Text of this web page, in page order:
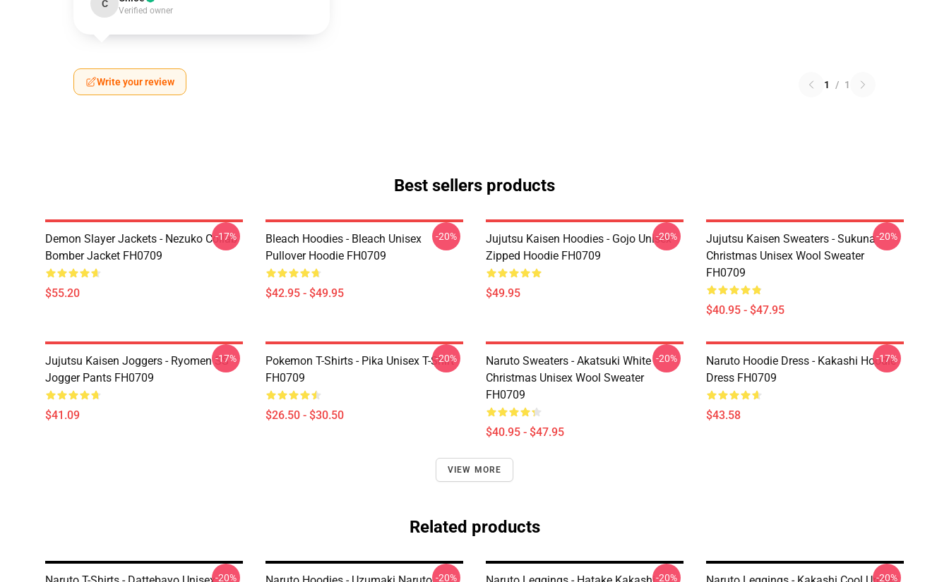
C
Verified owner
Write your review 1 / 1
Best sellers products
Demon Slayer Jackets - Nezuko Collab
Bomber Jacket FH0709
$55.20
-17%
Bleach Hoodies - Bleach Unisex
Pullover Hoodie FH0709
$42.95 - $49.95
-20%
Jujutsu Kaisen Hoodies - Gojo Unisex
Zipped Hoodie FH0709
$49.95
-20%
Jujutsu Kaisen Sweaters - Sukuna
Christmas Unisex Wool Sweater
FH0709
$40.95 - $47.95
-20%
Jujutsu Kaisen Joggers - Ryomen SS
Jogger Pants FH0709
$41.09
-17%
Pokemon T-Shirts - Pika Unisex T-Shirt
FH0709
$26.50 - $30.50
-20%
Naruto Sweaters - Akatsuki White
Christmas Unisex Wool Sweater
FH0709
$40.95 - $47.95
-20%
Naruto Hoodie Dress - Kakashi Hoodie
Dress FH0709
$43.58
-17%
VIEW MORE
Related products
-20% -20% -20% -20%